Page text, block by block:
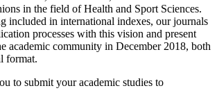
in the field of Health and Sport Sciences.
included in international indexes, our journals
processes with this vision and present
academic community in December 2018, both
format.
to submit your academic studies to